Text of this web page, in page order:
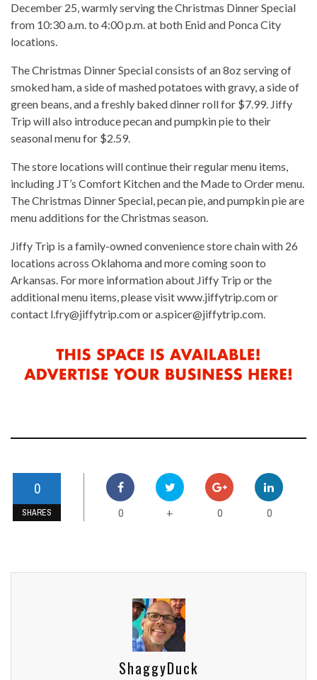
December 25, warmly serving the Christmas Dinner Special
from 10:30 a.m. to 4:00 p.m. at both Enid and Ponca City
locations.
The Christmas Dinner Special consists of an 8oz serving of
smoked ham, a side of mashed potatoes with gravy, a side of
green beans, and a freshly baked dinner roll for $7.99. Jiffy
Trip will also introduce pecan and pumpkin pie to their
seasonal menu for $2.59.
The store locations will continue their regular menu items,
including JT’s Comfort Kitchen and the Made to Order menu.
The Christmas Dinner Special, pecan pie, and pumpkin pie are
menu additions for the Christmas season.
Jiffy Trip is a family-owned convenience store chain with 26
locations across Oklahoma and more coming soon to
Arkansas. For more information about Jiffy Trip or the
additional menu items, please visit www.jiffytrip.com or
contact l.fry@jiffytrip.com or a.spicer@jiffytrip.com.
0
SHARES 0 + 0 0
ShaggyDuck